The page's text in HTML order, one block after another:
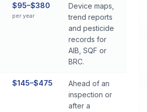
$95–$380
per year
Device maps,
trend reports
and pesticide
records for
AIB, SQF or
BRC.
$145–$475
Ahead of an
inspection or
after a